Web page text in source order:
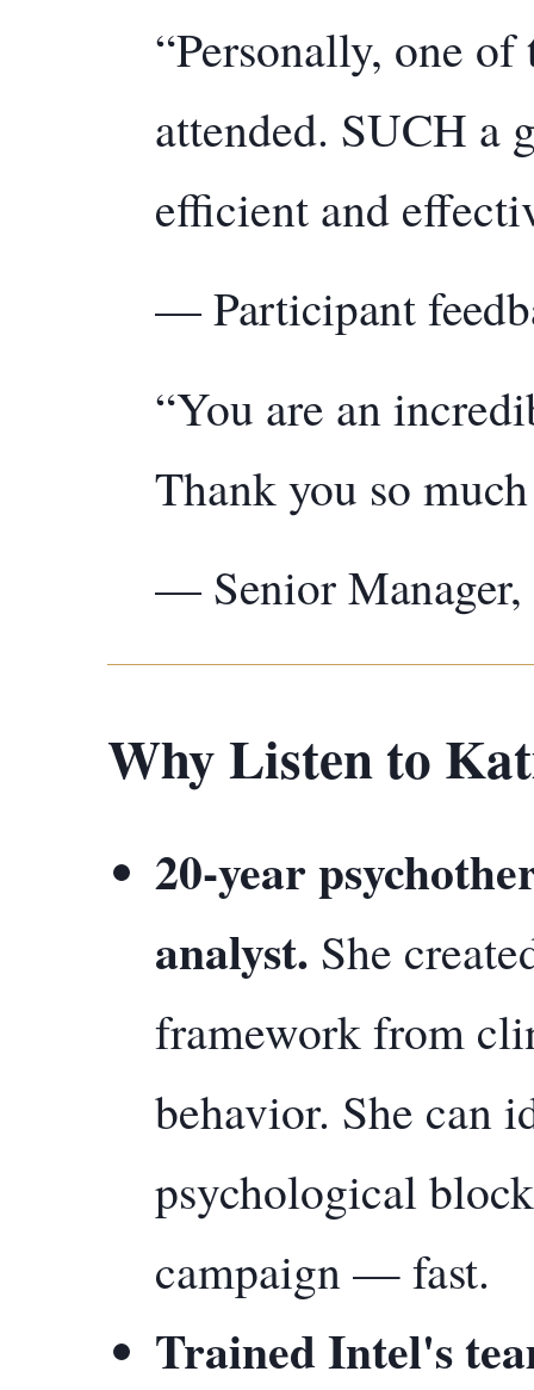
“Personally, one
attended. SUCH a
efficient and
— Participant
“You are an
Thank you so
— Senior Manager,
Why Listen to
20-year
analyst. She
framework from
behavior. She can
psychological
campaign — fast.
Trained Intel's